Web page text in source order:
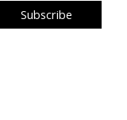
Subscribe